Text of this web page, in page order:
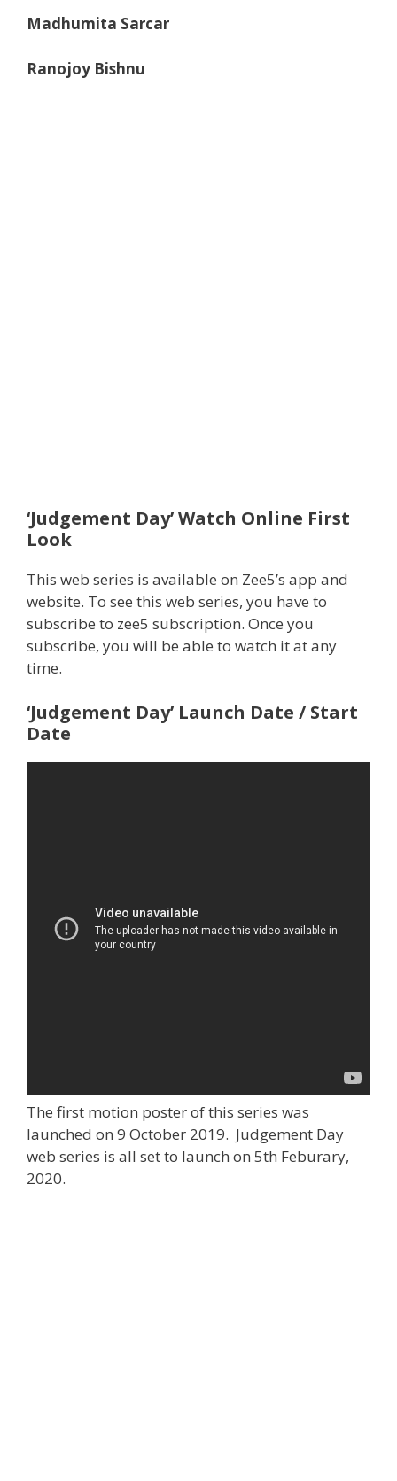
Madhumita Sarcar
Ranojoy Bishnu
‘Judgement Day’ Watch Online First
Look
This web series is available on Zee5’s app and
website. To see this web series, you have to
subscribe to zee5 subscription. Once you
subscribe, you will be able to watch it at any
time.
‘Judgement Day’ Launch Date / Start
Date
The first motion poster of this series was
launched on 9 October 2019. Judgement Day
web series is all set to launch on 5th Feburary,
2020.